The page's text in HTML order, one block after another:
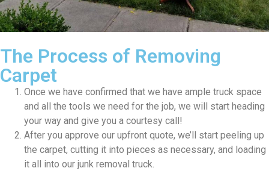
The Process of Removing
Carpet
Once we have confirmed that we have ample truck space
and all the tools we need for the job, we will start heading
your way and give you a courtesy call!
After you approve our upfront quote, we’ll start peeling up
the carpet, cutting it into pieces as necessary, and loading
it all into our junk removal truck.